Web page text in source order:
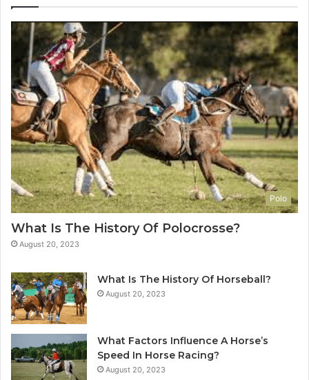
Polo
What Is The History Of Polocrosse?
August 20, 2023
What Is The History Of Horseball?
August 20, 2023
What Factors Influence A Horse’s
Speed In Horse Racing?
August 20, 2023